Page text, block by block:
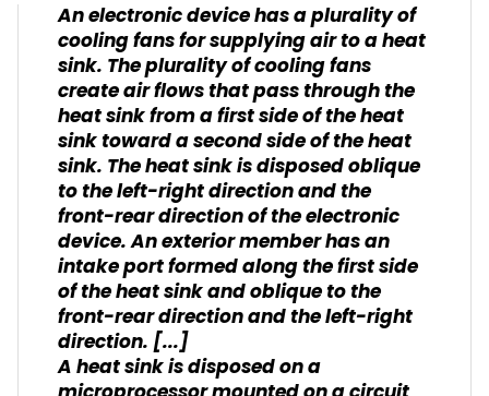
An electronic device has a plurality of
cooling fans for supplying air to a heat
sink. The plurality of cooling fans
create air flows that pass through the
heat sink from a first side of the heat
sink toward a second side of the heat
sink. The heat sink is disposed oblique
to the left-right direction and the
front-rear direction of the electronic
device. An exterior member has an
intake port formed along the first side
of the heat sink and oblique to the
front-rear direction and the left-right
direction. [...]
A heat sink is disposed on a